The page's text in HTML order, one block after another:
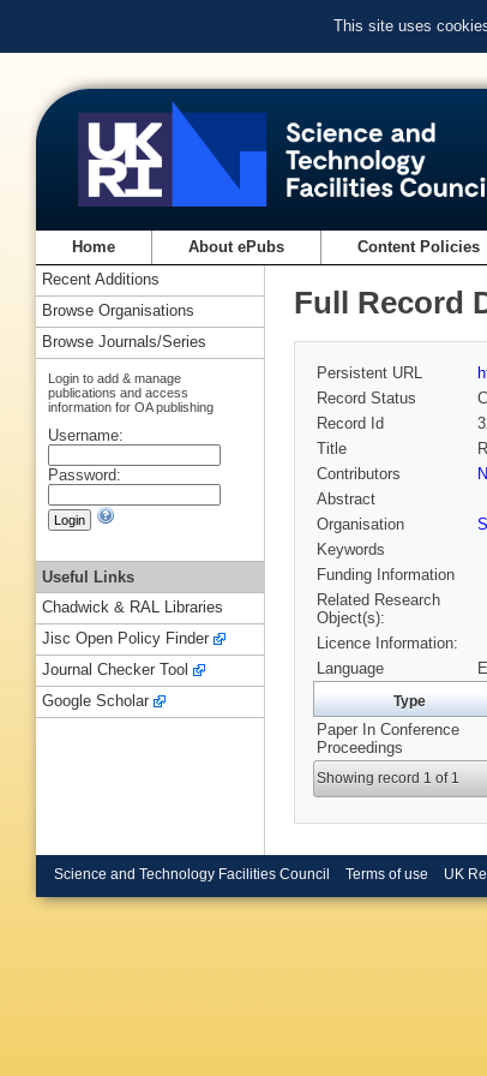
This site uses
Home About ePubs Content Policies
Full Record
Persistent URL
Record Status
Record Id
Title
Contributors
Abstract
Organisation
Keywords
Funding Information
Related Research
Object(s):
Licence Information:
Language
Type
Paper In Conference
Proceedings
Showing record 1 of 1
Recent Additions
Browse Organisations
Browse Journals/Series
Login to add & manage
publications and access
information for OA publishing
Username:
Password:
Useful Links
Chadwick & RAL Libraries
Jisc Open Policy Finder
Journal Checker Tool
Google Scholar
Science and Technology Facilities Council Terms of use UK